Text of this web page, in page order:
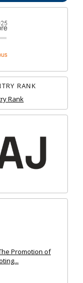
RANK
Promotion of